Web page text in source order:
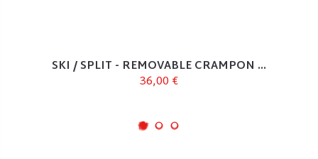
SKI / SPLIT - REMOVABLE CRAMPON ...
36,00 €